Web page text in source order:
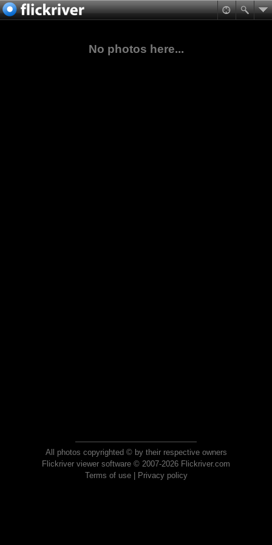
No photos here...
All photos copyrighted © by their respective owners
Flickriver viewer software © 2007-2026 Flickriver.com
Terms of use| Privacy policy